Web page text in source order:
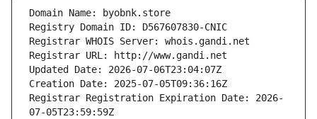
Domain Name: byobnk.store
Registry Domain ID: D567607830-CNIC
Registrar WHOIS Server: whois.gandi.net
Registrar URL: http://www.gandi.net
Updated Date: 2026-07-06T23:04:07Z
Creation Date: 2025-07-05T09:36:16Z
Registrar Registration Expiration Date: 2026-
07-05T23:59:59Z